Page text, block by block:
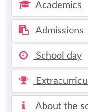
Academics
Admissions
School day
About the